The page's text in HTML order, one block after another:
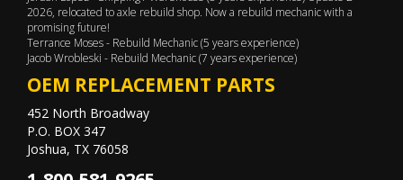
2026, relocated to axle rebuild shop. Now a rebuild mechanic with a
promising future!
Terrance Moses - Rebuild Mechanic (5 years experience)
Jacob Wrobleski - Rebuild Mechanic (7 years experience)
OEM REPLACEMENT PARTS
452 North Broadway
P.O. BOX 347
Joshua, TX 76058